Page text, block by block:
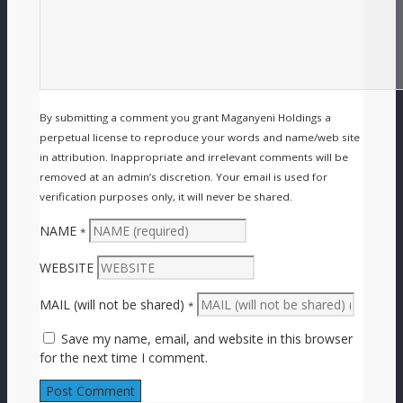
By submitting a comment you grant Maganyeni Holdings a
perpetual license to reproduce your words and name/web site
in attribution. Inappropriate and irrelevant comments will be
removed at an admin’s discretion. Your email is used for
verification purposes only, it will never be shared.
NAME *
WEBSITE
MAIL (will not be shared) *
Save my name, email, and website in this browser
for the next time I comment.